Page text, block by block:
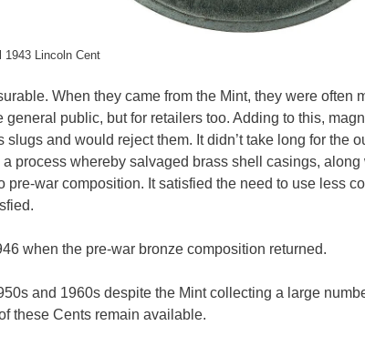
1943 Lincoln Cent
When they came from the Mint, they were often
public, but for retailers too. Adding to this,
and would reject them. It didn’t take long for the
process whereby salvaged brass shell casings, along
war composition. It satisfied the need to use less
when the pre-war bronze composition returned.
and 1960s despite the Mint collecting a large
these Cents remain available.